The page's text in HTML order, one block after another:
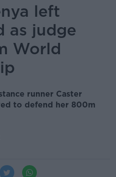
left
as judge
World
runner Caster
to defend her 800m